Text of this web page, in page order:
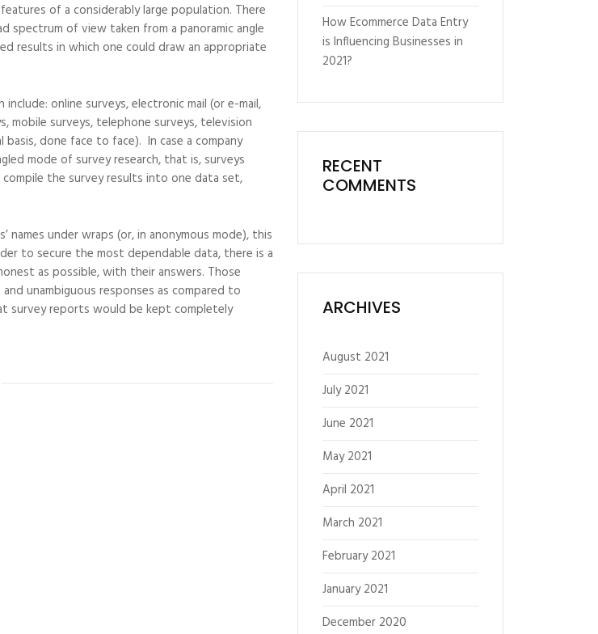
of a considerably large population. There
spectrum of view taken from a panoramic angle
results in which one could draw an appropriate
online surveys, electronic mail (or e-mail,
mobile surveys, telephone surveys, television
done face to face). In case a company
mode of survey research, that is, surveys
the survey results into one data set,
under wraps (or, in anonymous mode), this
to secure the most dependable data, there is a
as possible, with their answers. Those
unambiguous responses as compared to
survey reports would be kept completely
How Ecommerce Data Entry
is Influencing Businesses in
2021?
RECENT
COMMENTS
ARCHIVES
August 2021
July 2021
June 2021
May 2021
April 2021
March 2021
February 2021
January 2021
December 2020